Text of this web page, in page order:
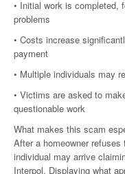
• Initial work is completed,
problems
• Costs increase
payment
• Multiple individuals may
• Victims are asked to
questionable work
What makes this scam
After a homeowner
individual may arrive
Interpol. Displaying what